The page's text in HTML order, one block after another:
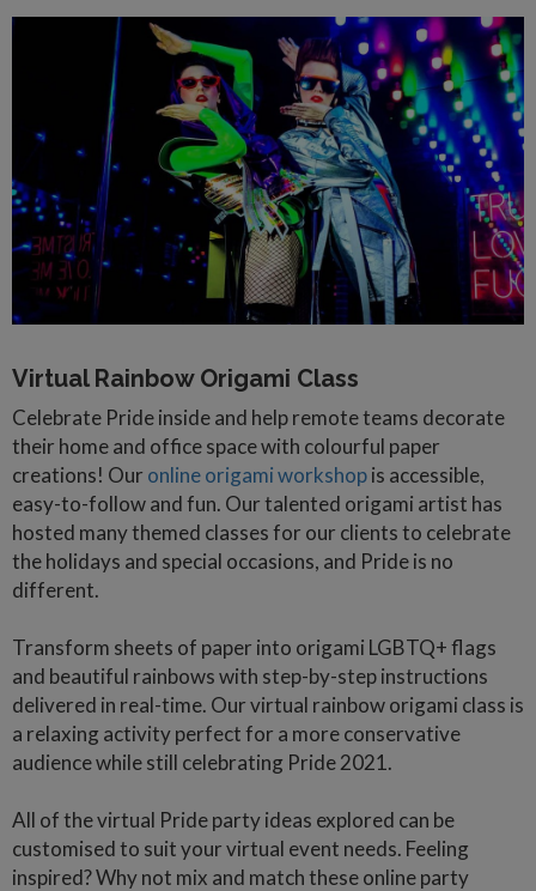
Virtual Rainbow Origami Class
Celebrate Pride inside and help remote teams decorate
their home and office space with colourful paper
creations! Our online origami workshopis accessible,
easy-to-follow and fun. Our talented origami artist has
hosted many themed classes for our clients to celebrate
the holidays and special occasions, and Pride is no
different.
Transform sheets of paper into origami LGBTQ+ flags
and beautiful rainbows with step-by-step instructions
delivered in real-time. Our virtual rainbow origami class is
a relaxing activity perfect for a more conservative
audience while still celebrating Pride 2021.
All of the virtual Pride party ideas explored can be
customised to suit your virtual event needs. Feeling
inspired? Why not mix and match these online party